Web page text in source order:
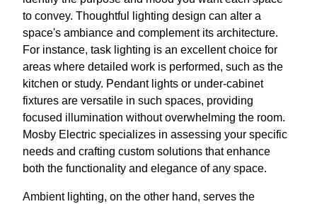
to convey. Thoughtful lighting design can alter a
space's ambiance and complement its architecture.
For instance, task lighting is an excellent choice for
areas where detailed work is performed, such as the
kitchen or study. Pendant lights or under-cabinet
fixtures are versatile in such spaces, providing
focused illumination without overwhelming the room.
Mosby Electric specializes in assessing your specific
needs and crafting custom solutions that enhance
both the functionality and elegance of any space.
Ambient lighting, on the other hand, serves the